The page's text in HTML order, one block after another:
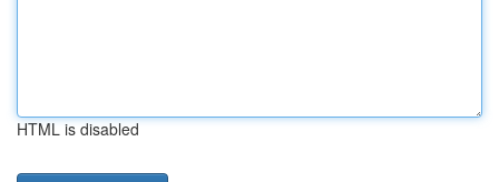
HTML is disabled